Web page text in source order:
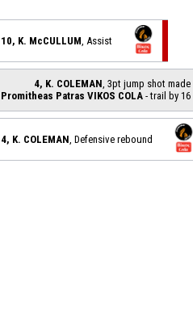
10, K. McCULLUM , Assist
4, K. COLEMAN , 3pt jump shot made
Promitheas Patras VIKOS COLA - trail by 16
4, K. COLEMAN , Defensive rebound